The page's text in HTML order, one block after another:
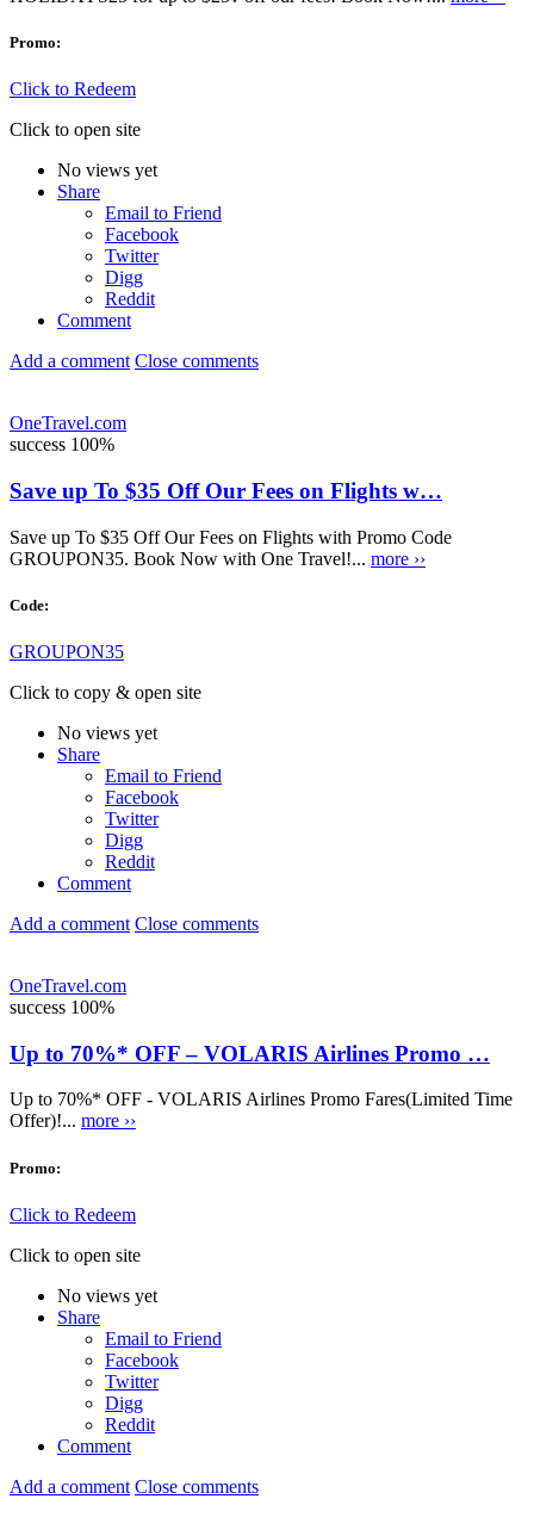
Promo:
Click to Redeem
Click to open site
No views yet
Share
Email to Friend
Facebook
Twitter
Digg
Reddit
Comment
Add a comment Close comments
OneTravel.com
success 100%
Save up To $35 Off Our Fees on Flights w…
Save up To $35 Off Our Fees on Flights with Promo Code
GROUPON35. Book Now with One Travel!... more ››
Code:
GROUPON35
Click to copy & open site
No views yet
Share
Email to Friend
Facebook
Twitter
Digg
Reddit
Comment
Add a comment Close comments
OneTravel.com
success 100%
Up to 70%* OFF – VOLARIS Airlines Promo …
Up to 70%* OFF - VOLARIS Airlines Promo Fares(Limited Time
Offer)!... more ››
Promo:
Click to Redeem
Click to open site
No views yet
Share
Email to Friend
Facebook
Twitter
Digg
Reddit
Comment
Add a comment Close comments